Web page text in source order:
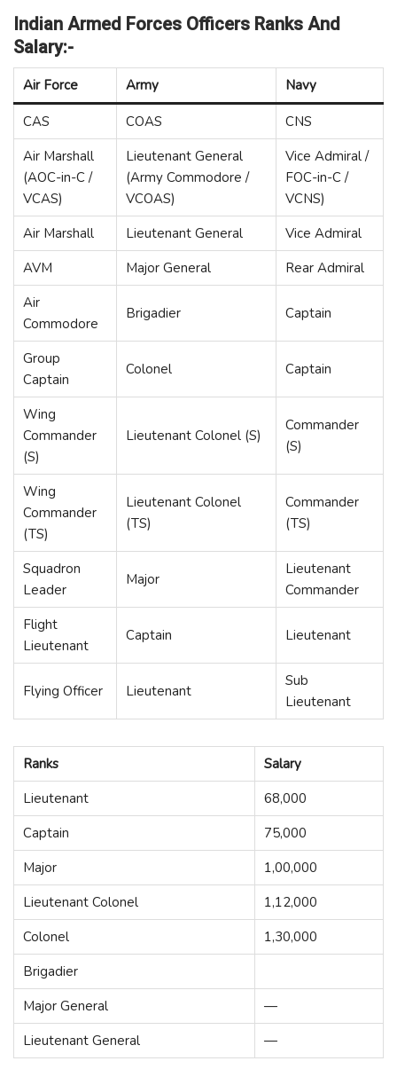
Indian Armed Forces Officers Ranks And
Salary:-
Air Force Army Navy
CAS COAS
CNS
Air Marshall
(AOC-in-C /
VCAS)
Lieutenant General
(Army Commodore /
VCOAS)
Vice Admiral /
FOC-in-C /
VCNS)
Air Marshall
Lieutenant General
Vice Admiral
AVM
Major General
Rear Admiral
Air
Commodore
Brigadier Captain
Group
Captain
Colonel Captain
Wing
Commander
(S)
Lieutenant Colonel (S)
Commander
(S)
Wing
Commander
(TS)
Lieutenant Colonel
(TS)
Commander
(TS)
Squadron
Leader
Major
Lieutenant
Commander
Flight
Lieutenant
Captain Lieutenant
Flying Officer Lieutenant
Sub
Lieutenant
Ranks
Salary
Lieutenant
68,000
Captain
75,000
Major
1,00,000
Lieutenant Colonel
1,12,000
Colonel
1,30,000
Brigadier
Major General
—
Lieutenant General
—